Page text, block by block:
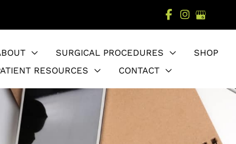
SURGICAL PROCEDURES SHOP
RESOURCES
CONTACT